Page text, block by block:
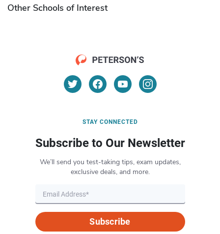
Other Schools of Interest
STAY CONNECTED
Subscribe to Our Newsletter
We’ll send you test-taking tips, exam updates,
exclusive deals, and more.
Subscribe